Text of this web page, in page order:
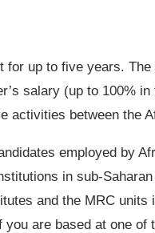
for up to five years.
salary (up to 100%
activities between the
employed by
in sub-
and the MRC
are based at one